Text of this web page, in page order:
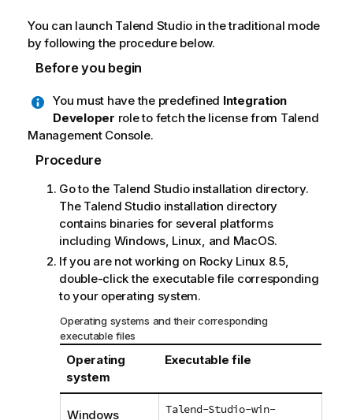
You can launch Talend Studio in the traditional mode
by following the procedure below.
Before you begin
You must have the predefined Integration
Developer role to fetch the license from Talend
Management Console.
Procedure
Go to the Talend Studioinstallation directory.
The Talend Studioinstallation directory
contains binaries for several platforms
including Windows, Linux, and MacOS.
If you are not working on Rocky Linux 8.5,
double-click the executable file corresponding
to your operating system.
Operating systems and their corresponding
executable files
Operating
system
Executable file
Windows
Talend-Studio-win-